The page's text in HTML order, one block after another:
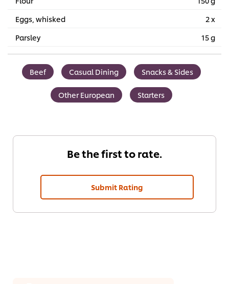
Eggs, whisked
2 x
Parsley
15 g
Beef Casual Dining Snacks & Sides
Other European Starters
Be the first to rate.
Submit Rating